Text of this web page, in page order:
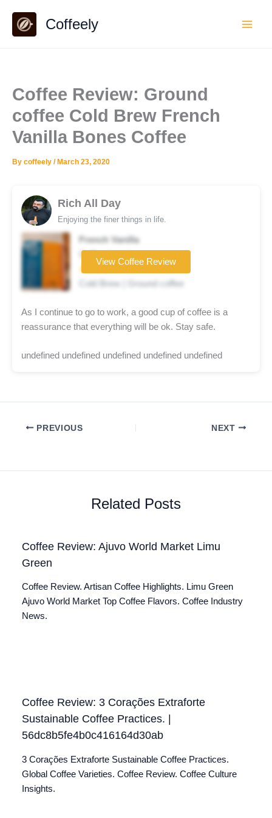
content
Coffeely
Coffee Review: Ground
coffee Cold Brew French
Vanilla Bones Coffee
By coffeely / March 23, 2020
Rich All Day
Enjoying the finer things in life.
French Vanilla
Coffee brand
★★★★☆
Cold Brew | Ground coffee
View Coffee Review
As I continue to go to work, a good cup of coffee is a
reassurance that everything will be ok. Stay safe.
undefined undefined undefined undefined undefined
PREVIOUS NEXT
Related Posts
Coffee Review: Ajuvo World Market Limu
Green
Coffee Review. Artisan Coffee Highlights. Limu Green
Ajuvo World Market Top Coffee Flavors. Coffee Industry
News.
Coffee Review: 3 Corações Extraforte
Sustainable Coffee Practices. |
56dc8b5fe4b0c416164d30ab
3 Corações Extraforte Sustainable Coffee Practices.
Global Coffee Varieties. Coffee Review. Coffee Culture
Insights.